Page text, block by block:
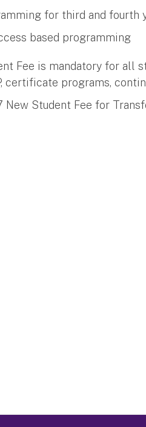
for third and fourth
based programming
Fee is mandatory for all
certificate programs,
New Student Fee for